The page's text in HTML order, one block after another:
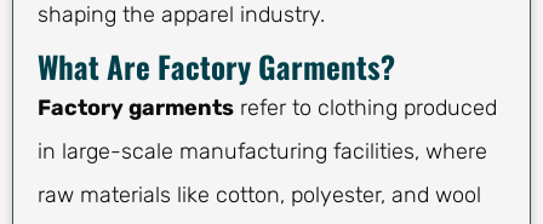
shaping the apparel industry.
What Are Factory Garments?
Factory garments refer to clothing produced
in large-scale manufacturing facilities, where
raw materials like cotton, polyester, and wool